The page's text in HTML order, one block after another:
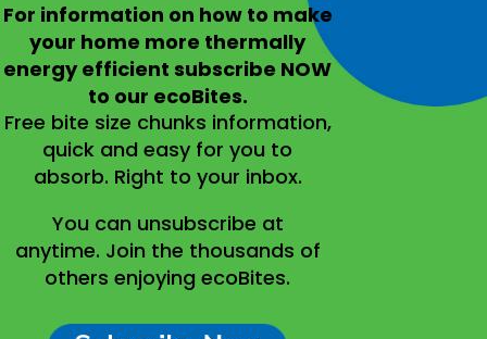
For information on how to make
your home more thermally
energy efficientsubscribe NOW
to our ecoBites.
Free bite size chunks information,
quick and easy for you to
absorb. Right to your inbox.
You can unsubscribe at
anytime. Join the thousands of
others enjoying ecoBites.